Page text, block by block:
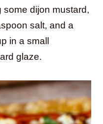
some dijon mustard,
salt, and a
in a small
glaze.